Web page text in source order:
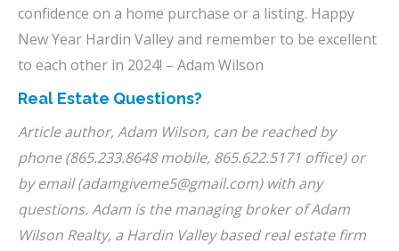
confidence on a home purchase or a listing. Happy
New Year Hardin Valley and remember to be excellent
to each other in 2024! – Adam Wilson
Real Estate Questions?
Article author, Adam Wilson, can be reached by
phone (865.233.8648 mobile, 865.622.5171 office) or
by email (adamgiveme5@gmail.com) with any
questions. Adam is the managing broker of Adam
Wilson Realty, a Hardin Valley based real estate firm